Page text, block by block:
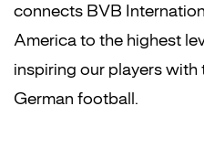
connects BVB
America to the highest
inspiring our players
German football.